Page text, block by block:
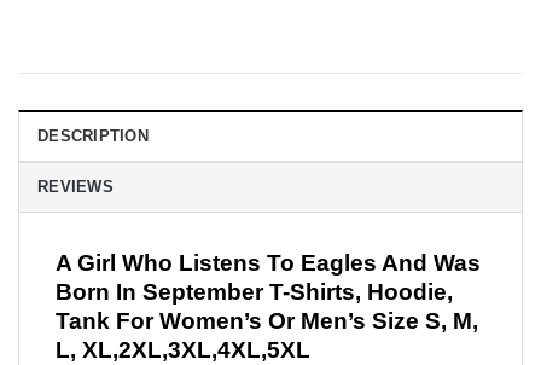
DESCRIPTION
REVIEWS
A Girl Who Listens To Eagles And Was
Born In September T-Shirts, Hoodie,
Tank For Women’s Or Men’s Size S, M,
L, XL,2XL,3XL,4XL,5XL